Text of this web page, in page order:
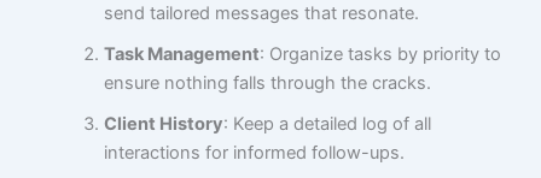
send tailored messages that resonate.
Task Management: Organize tasks by priority to
ensure nothing falls through the cracks.
Client History: Keep a detailed log of all
interactions for informed follow-ups.